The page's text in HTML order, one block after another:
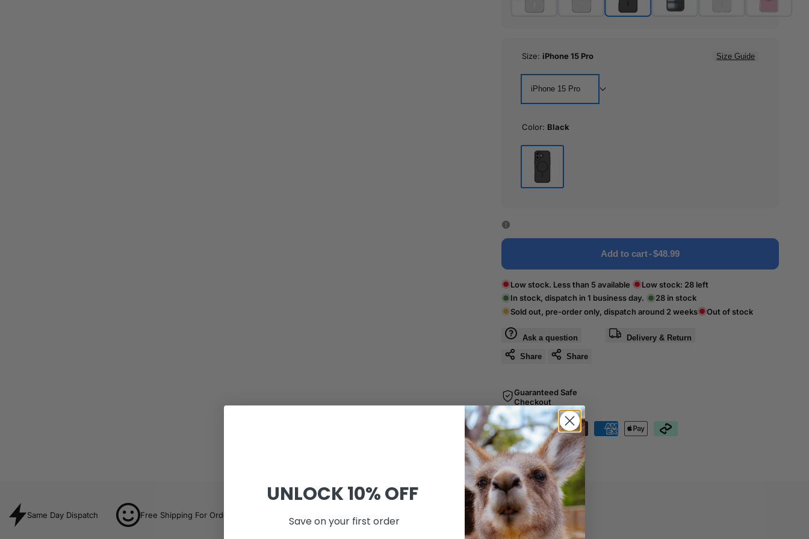
Size: iPhone 15 Pro Size Guide
iPhone 15 Pro
Color: Black
Black
Add to cart-$48.99
Low stock. Less than 5 available Low stock: 28 left
In stock, dispatch in 1 business day.
28 in stock
Sold out, pre-order only, dispatch around 2 weeks
Out of stock
Ask a question Delivery & Return
Share Share
Guaranteed Safe
Checkout
SKU:A4301015601
Same Day Dispatch Free Shipping For Orders Over $80 60-Day Risk-Free Return
UNLOCK10% OFF
Save on your first order